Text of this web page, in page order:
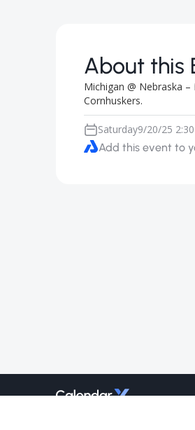
About this
Michigan @ Nebraska
Cornhuskers.
Saturday9/20/25
Add this event to